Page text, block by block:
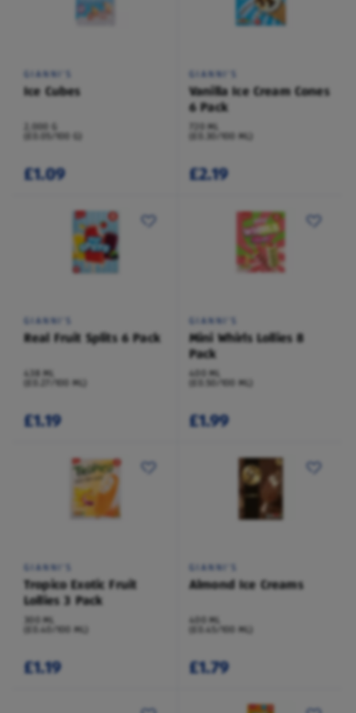
GIANNI'S
Ice Cubes
2,000 G
(£0.05/100 G)
£1.09
GIANNI'S
Vanilla Ice Cream Cones
6 Pack
720 ML
(£0.30/100 ML)
£2.19
GIANNI'S
Real Fruit Splits 6 Pack
438 ML
(£0.27/100 ML)
£1.19
GIANNI'S
Mini Whirls Lollies 8
Pack
400 ML
(£0.50/100 ML)
£1.99
GIANNI'S
Tropico Exotic Fruit
Lollies 3 Pack
300 ML
(£0.40/100 ML)
£1.19
GIANNI'S
Almond Ice Creams
400 ML
(£0.45/100 ML)
£1.79